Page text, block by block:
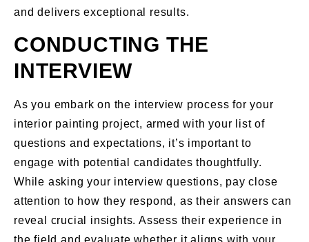
and delivers exceptional results.
CONDUCTING THE
INTERVIEW
As you embark on the interview process for your
interior painting project, armed with your list of
questions and expectations, it’s important to
engage with potential candidates thoughtfully.
While asking your interview questions, pay close
attention to how they respond, as their answers can
reveal crucial insights. Assess their experience in